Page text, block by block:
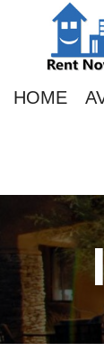
HOME